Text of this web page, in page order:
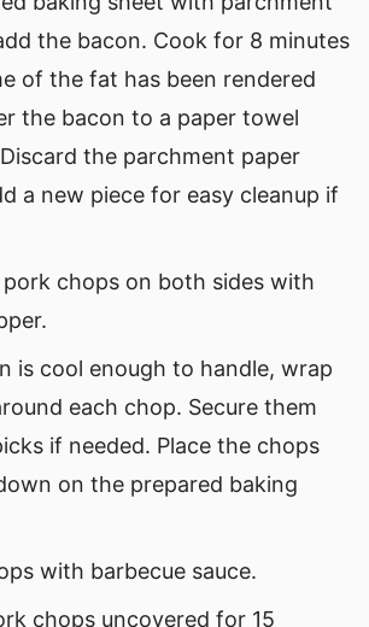
the bacon. Cook for 8 minutes
of the fat has been rendered
the bacon to a paper towel
the parchment paper
a new piece for easy cleanup if
pork chops on both sides with
is cool enough to handle, wrap
each chop. Secure them
if needed. Place the chops
on the prepared baking
with barbecue sauce.
chops uncovered for 15